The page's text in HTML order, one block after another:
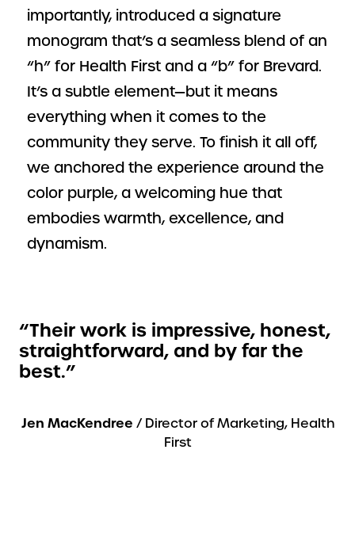
importantly, introduced a signature
monogram that’s a seamless blend of an
“h” for Health First and a “b” for Brevard.
It’s a subtle element—but it means
everything when it comes to the
community they serve. To finish it all off,
we anchored the experience around the
color purple, a welcoming hue that
embodies warmth, excellence, and
dynamism.
“Their work is impressive, honest,
straightforward, and by far the
best.”
Jen MacKendree / Director of Marketing, Health
First